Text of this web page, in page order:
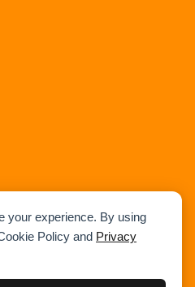
your experience. By using
Policy and Privacy